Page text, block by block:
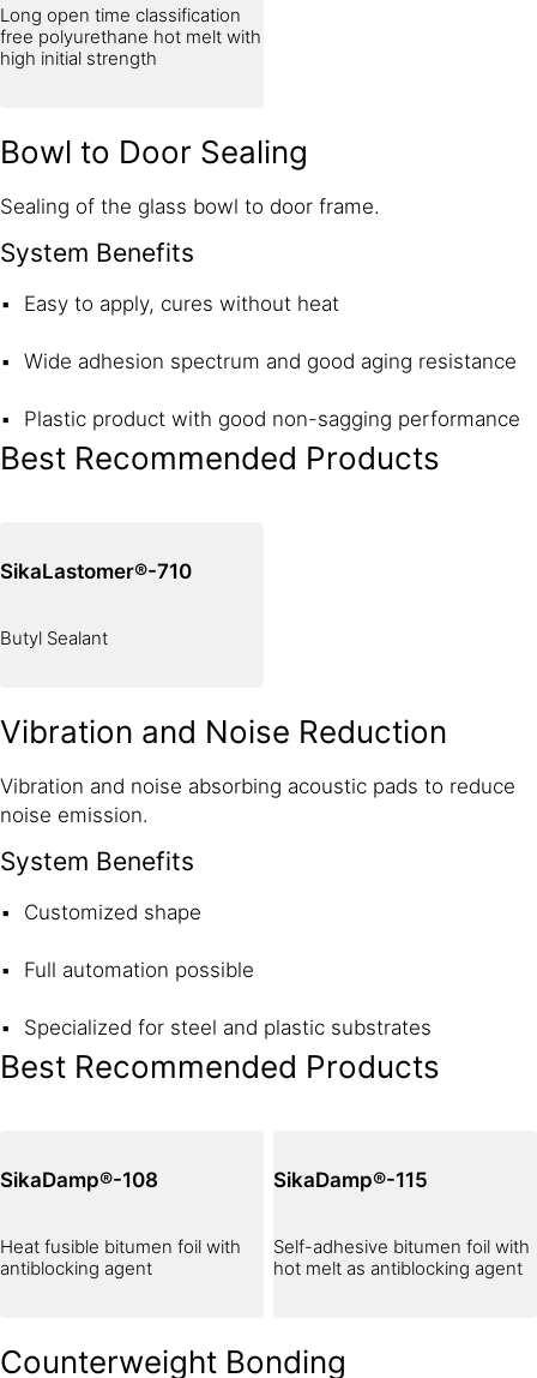
Long open time classification
free polyurethane hot melt with
high initial strength
Bowl to Door Sealing
Sealing of the glass bowl to door frame.
System Benefits
Easy to apply, cures without heat
Wide adhesion spectrum and good aging resistance
Plastic product with good non-sagging performance
Best Recommended Products
SikaLastomer®-710
Butyl Sealant
Vibration and Noise Reduction
Vibration and noise absorbing acoustic pads to reduce
noise emission.
System Benefits
Customized shape
Full automation possible
Specialized for steel and plastic substrates
Best Recommended Products
SikaDamp®-108
Heat fusible bitumen foil with
antiblocking agent
SikaDamp®-115
Self-adhesive bitumen foil with
hot melt as antiblocking agent
Counterweight Bonding